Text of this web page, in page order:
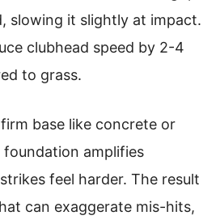
slowing it slightly at impact.
clubhead speed by 2-4
to grass.
base like concrete or
amplifies
feel harder. The result
can exaggerate mis-hits,